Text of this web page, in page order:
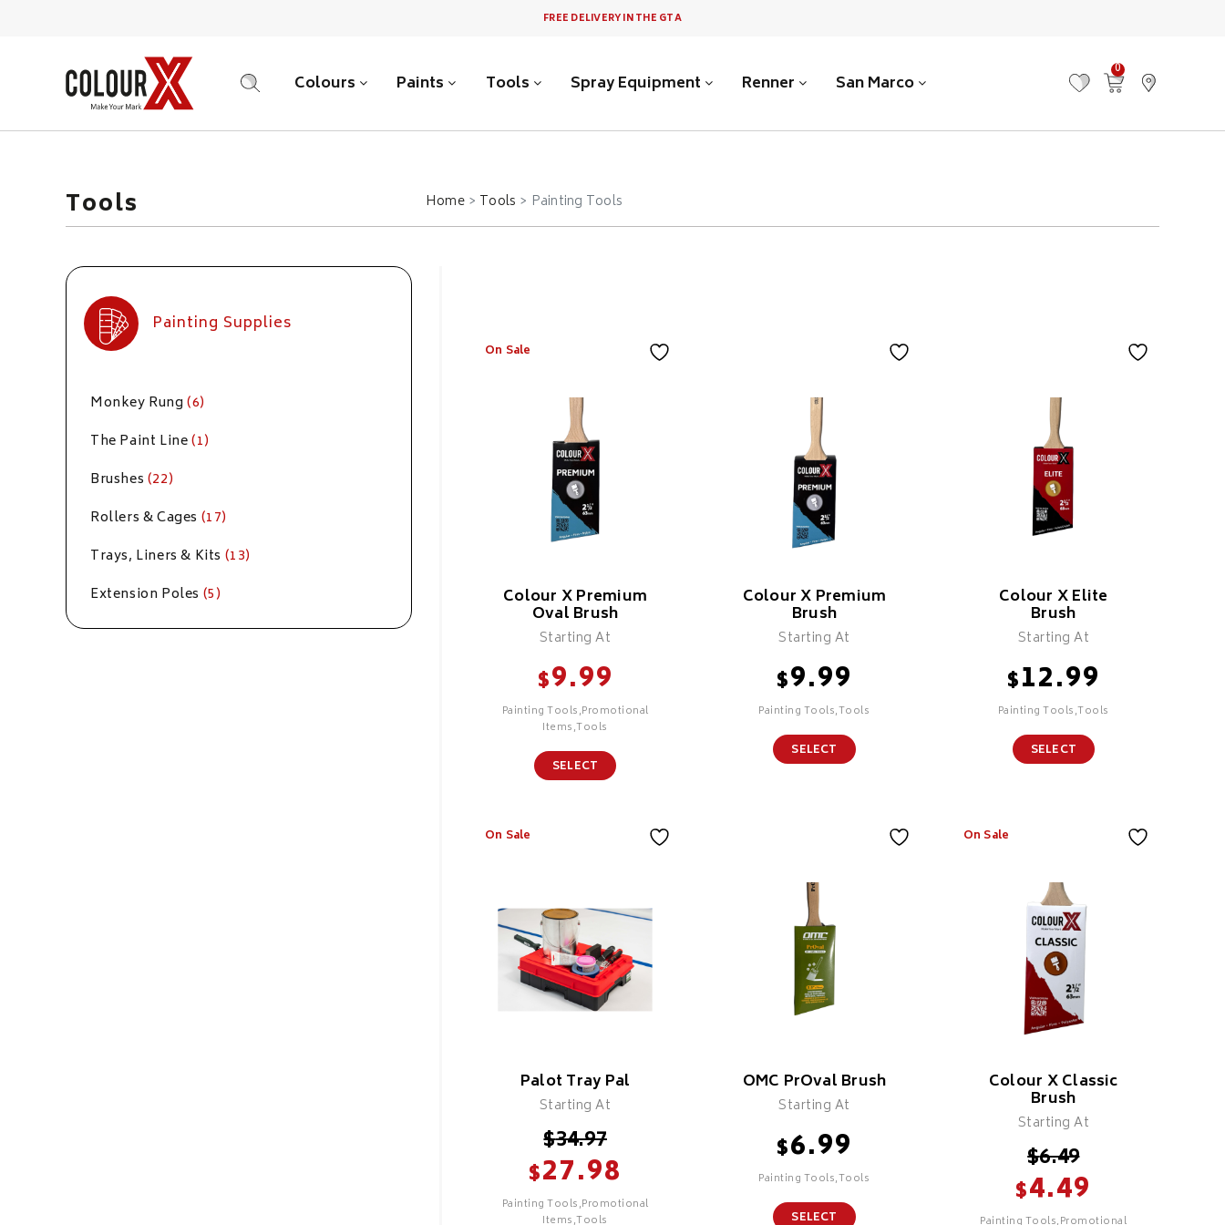
FREE DELIVERY IN THE GTA
SEARCH Colours Paints Tools Spray Equipment Renner San Marco VIEW CART
0
FIND US
Tools Home Tools Painting Tools
Painting Supplies
Monkey Rung(6)
The Paint Line(1)
Brushes (22)
Rollers & Cages (17)
Trays, Liners & Kits (13)
Extension Poles (5)
On Sale
Colour X Premium
Oval Brush
Starting At
$9.99
Painting Tools,Promotional
Items,Tools
SELECT
Colour X Premium
Brush
Starting At
$9.99
Painting Tools,Tools
SELECT
Colour X Elite
Brush
Starting At
$12.99
Painting Tools,Tools
SELECT
On Sale
Palot Tray Pal
Starting At
$34.97
$27.98
Painting Tools,Promotional
Items,Tools
OMC PrOval Brush
Starting At
$6.99
Painting Tools,Tools
SELECT
On Sale
Colour X Classic
Brush
Starting At
$6.49
$4.49